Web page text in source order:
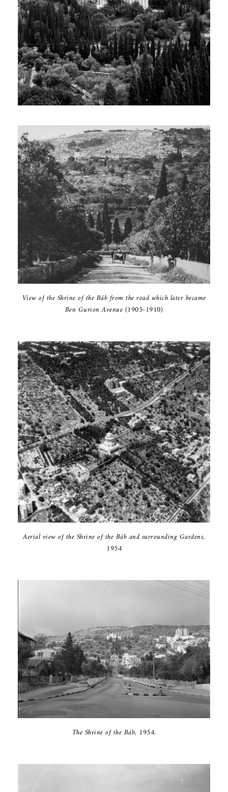
View of the ‎Shrine of the ‎Báb from the ‎road which ‎later became
‎Ben Gurion ‎Avenue (1905-‎‎1910)‎
Aerial view of the Shrine of the Báb and surrounding Gardens,
1954
The Shrine of ‎the Báb, 1954‎.